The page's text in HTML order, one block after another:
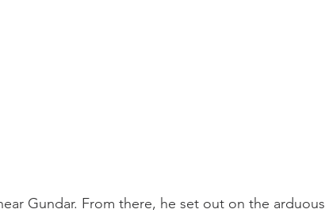
Gundar. From there, he set out on the arduous